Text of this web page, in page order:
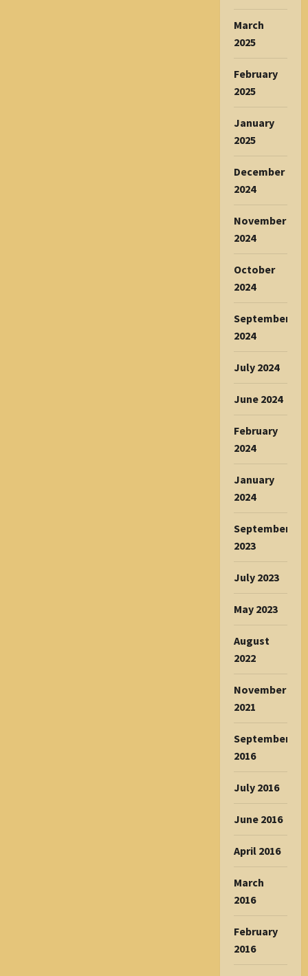
March
2025
February
2025
January
2025
December
2024
November
2024
October
2024
September
2024
July 2024
June 2024
February
2024
January
2024
September
2023
July 2023
May 2023
August
2022
November
2021
September
2016
July 2016
June 2016
April 2016
March
2016
February
2016